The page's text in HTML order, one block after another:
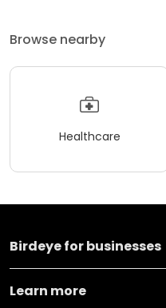
Browse nearby
Healthcare
Birdeye for businesses
Learn more